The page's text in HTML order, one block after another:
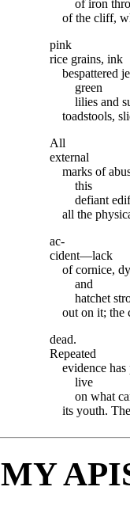
of iron
of the cliff,
pink
rice grains, ink
bespattered
green
lilies and
toadstools,
All
external
marks of
this
defiant
all the
ac-
cident—lack
of cornice,
and
hatchet
out on it; the
dead.
Repeated
evidence
live
on what
its youth.
MY